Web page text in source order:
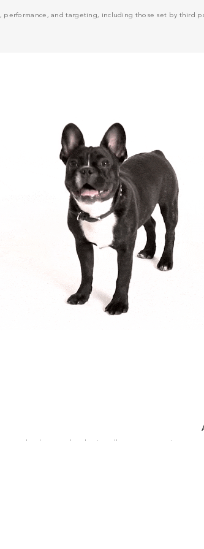
and targeting, including those set by third